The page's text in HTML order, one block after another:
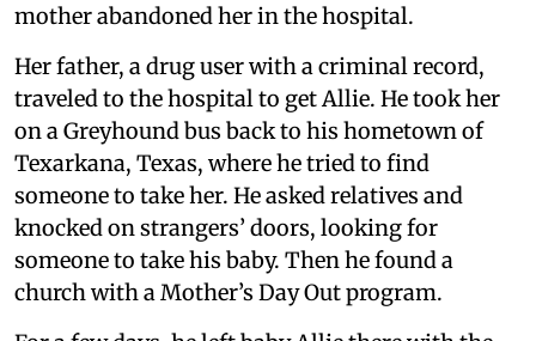
mother abandoned her in the hospital.
Her father, a drug user with a criminal record,
traveled to the hospital to get Allie. He took her
on a Greyhound bus back to his hometown of
Texarkana, Texas, where he tried to find
someone to take her. He asked relatives and
knocked on strangers’ doors, looking for
someone to take his baby. Then he found a
church with a Mother’s Day Out program.